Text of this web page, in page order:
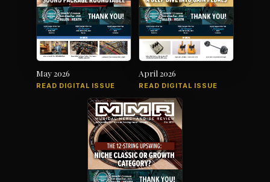
May 2026
READ DIGITAL ISSUE
April 2026
READ DIGITAL ISSUE